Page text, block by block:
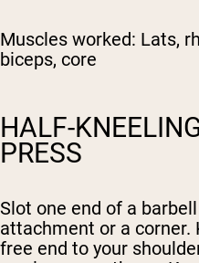
Muscles worked: Lats,
biceps, core
HALF-
PRESS
Slot one end of a
attachment or a corner.
free end to your